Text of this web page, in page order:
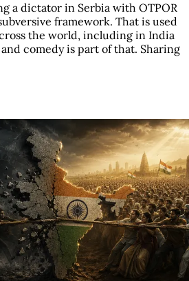
a dictator in Serbia with OTPOR
framework. That is used
the world, including in India
comedy is part of that. Sharing